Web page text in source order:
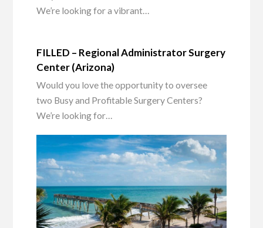
We’re looking for a vibrant…
FILLED – Regional Administrator Surgery
Center (Arizona)
Would you love the opportunity to oversee
two Busy and Profitable Surgery Centers?
We’re looking for…